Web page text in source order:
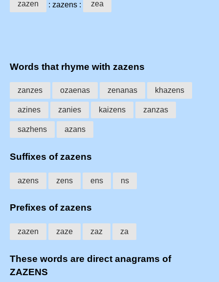
zazen : zazens : zea
Words that rhyme with zazens
zanzes ozaenas zenanas khazens
azines zanies kaizens zanzas
sazhens azans
Suffixes of zazens
azens zens ens ns
Prefixes of zazens
zazen zaze zaz za
These words are direct anagrams of
ZAZENS